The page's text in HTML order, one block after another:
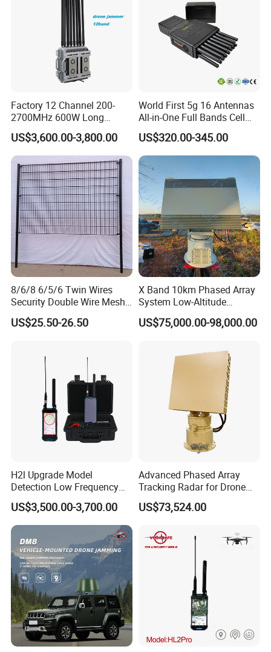
Factory 12 Channel 200-
2700MHz 600W Long
Range Interceptor Uav Fpv
Drone Defense System
Device Drone Blocker RF
Anti Drone Jammer with
Network Control
US$3,600.00-3,800.00
World First 5g 16 Antennas
All-in-One Full Bands Cell
Phone Jammer Blocking RF
5g 3400/3600 (Remote
Control) GPS/WiFi/GSM
Jammer
US$320.00-345.00
8/6/8 6/5/6 Twin Wires
Security Double Wire Mesh
Fence
US$25.50-26.50
X Band 10km Phased Array
System Low-Altitude
Surveillance Alarm Security
Vehicle Pedestrian Drone
Detector Radar with PTZ
US$75,000.00-98,000.00
H2l Upgrade Model
Detection Low Frequency
Fpv Detection Drone
Detection 1-3km Dji Fpv
Signal Detection Device
Upgraded 100-6000MHz
Drone Detector
US$3,500.00-3,700.00
Advanced Phased Array
Tracking Radar for Drone
Detection Radar Detector
US$73,524.00